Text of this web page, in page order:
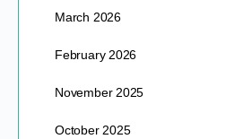
March 2026
February 2026
November 2025
October 2025